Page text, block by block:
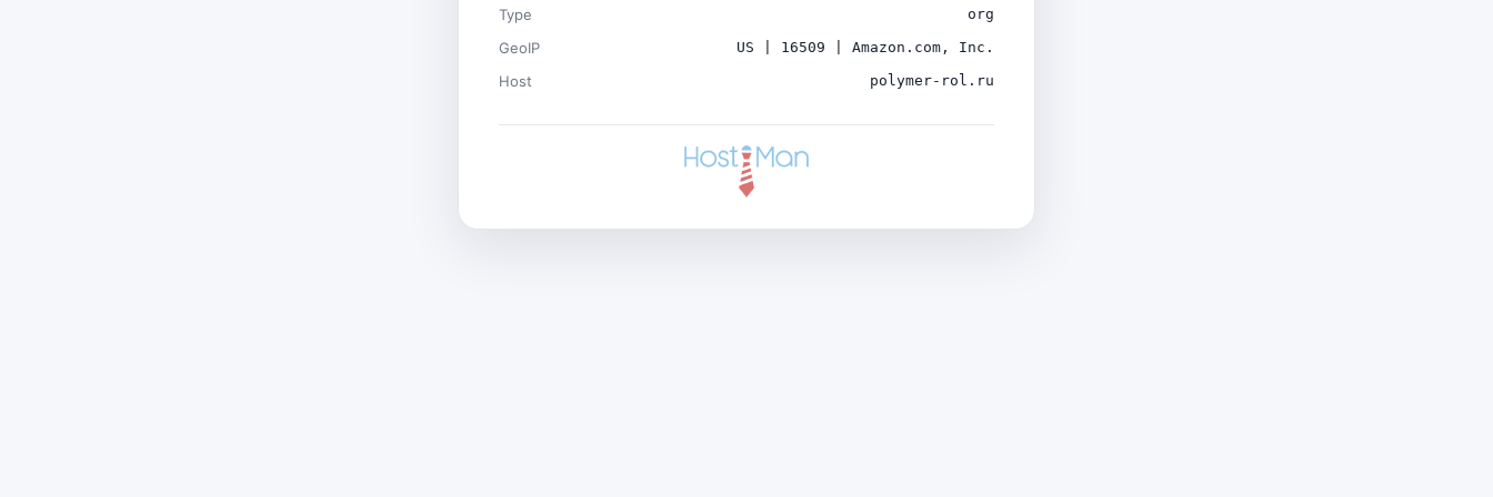
Type org
GeoIP US | 16509 | Amazon.com, Inc.
Host polymer-rol.ru